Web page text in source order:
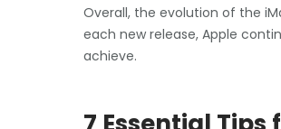
Overall, the evolution of the
each new release, Apple
achieve.